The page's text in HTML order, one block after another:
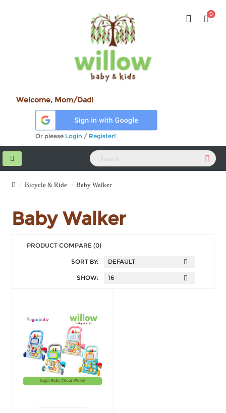
0
Welcome, Mom/Dad!
Or please Login / Register!
Bicycle & Ride Baby Walker
Baby Walker
PRODUCT COMPARE (0)
SORT BY:
SHOW: